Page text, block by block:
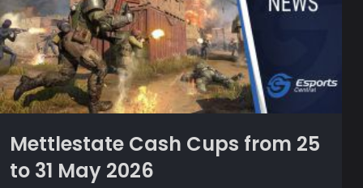
Mettlestate Cash Cups from 25
to 31 May 2026